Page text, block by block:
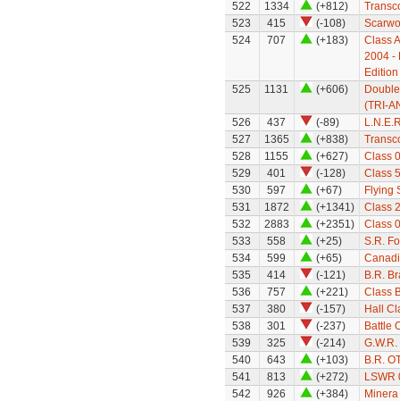
522 1334 (+812)
523
415 (-108)
524
707 (+183)
Class
2004 -
Edition
525
1131 (+606)
(TRI-
526
437 (-89)
527
1365 (+838)
528
1155 (+627)
Class
529
401 (-128)
Class
530
597 (+67)
Flying
531
1872 (+1341)
Class
532
2883 (+2351)
Class
533
558 (+25)
S.R.
534
599 (+65)
535
414 (-121)
B.R.
536
757 (+221)
Class
537
380 (-157)
Hall
538
301 (-237)
Battle
539
325 (-214)
540
643 (+103)
B.R.
541
813 (+272)
LSWR
542
926 (+384)